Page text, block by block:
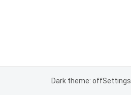
Dark theme: offSettings